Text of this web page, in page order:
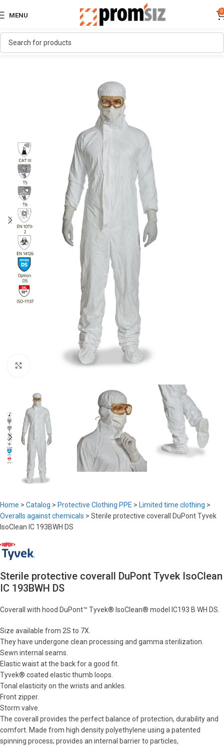
MENU
0
Click to enlarge
Home > Catalog > Protective Clothing PPE > Limited time clothing >
Overalls against chemicals > Sterile protective coverall DuPont Tyvek
IsoClean IC 193BWH DS
Sterile protective coverall DuPont Tyvek IsoClean
IC 193BWH DS
Coverall with hood DuPont™ Tyvek® IsoClean® model IC193 B WH DS.
Size available from 2S to 7X.
They have undergone clean processing and gamma sterilization.
Sewn internal seams.
Elastic waist at the back for a good fit.
Tyvek® coated elastic thumb loops.
Tonal elasticity on the wrists and ankles.
Front zipper.
Storm valve.
The coverall provides the perfect balance of protection, durability and
comfort. Made from high density polyethylene using a patented
spinning process; provides an internal barrier to particles,